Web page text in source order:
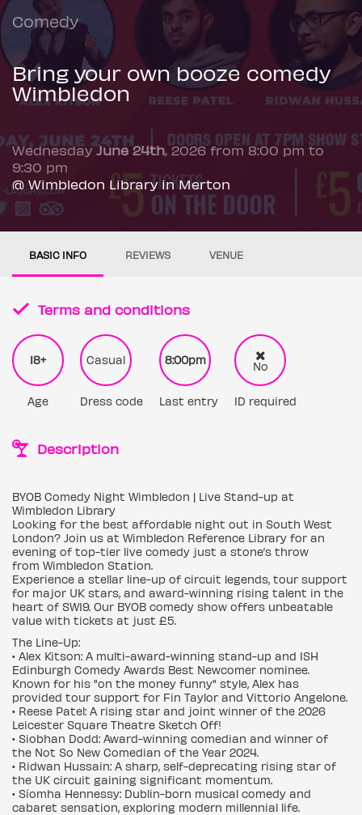
Comedy
Bring your own booze comedy
Wimbledon
WednesdayJune 24th, 2026 from 8:00 pm to
9:30 pm
@ Wimbledon Library in Merton
BASIC INFO REVIEWS VENUE
Terms and conditions
18+
Age
Casual
Dress code
8:00pm
Last entry
No
ID required
Description
BYOB Comedy Night Wimbledon | Live Stand-up at
Wimbledon Library
Looking for the best affordable night out in South West
London? Join us at Wimbledon Reference Library for an
evening of top-tier live comedy just a stone’s throw
from Wimbledon Station.
Experience a stellar line-up of circuit legends, tour support
for major UK stars, and award-winning rising talent in the
heart of SW19. Our BYOB comedy show offers unbeatable
value with tickets at just £5.
The Line-Up:
• Alex Kitson: A multi-award-winning stand-up and ISH
Edinburgh Comedy Awards Best Newcomer nominee.
Known for his "on the money funny" style, Alex has
provided tour support for Fin Taylor and Vittorio Angelone.
• Reese Patel: A rising star and joint winner of the 2026
Leicester Square Theatre Sketch Off!
• Siobhan Dodd: Award-winning comedian and winner of
the Not So New Comedian of the Year 2024.
• Ridwan Hussain: A sharp, self-deprecating rising star of
the UK circuit gaining significant momentum.
• Síomha Hennessy: Dublin-born musical comedy and
cabaret sensation, exploring modern millennial life.